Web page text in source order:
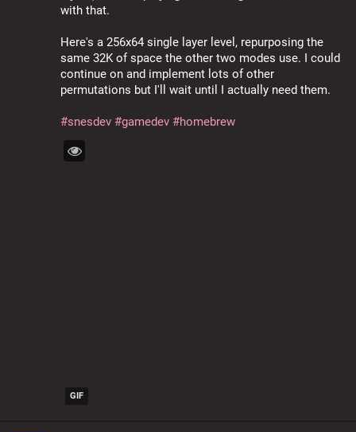
with that.
Here's a 256x64 single layer level, repurposing the
same 32K of space the other two modes use. I could
continue on and implement lots of other
permutations but I'll wait until I actually need them.
#snesdev #gamedev #homebrew
GIF